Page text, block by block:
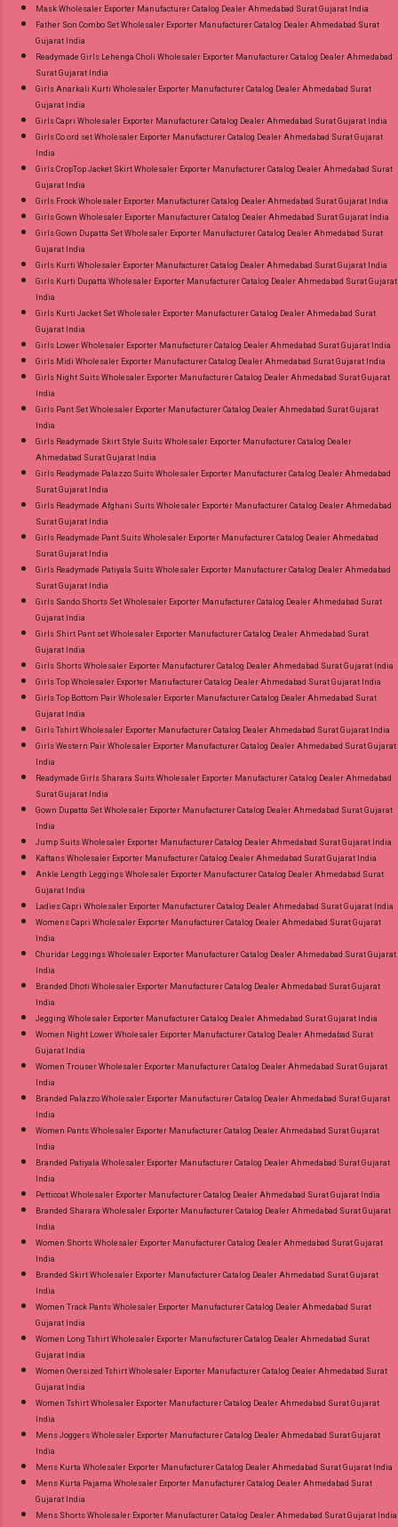
Mask Wholesaler Exporter Manufacturer Catalog Dealer Ahmedabad Surat Gujarat India
Father Son Combo Set Wholesaler Exporter Manufacturer Catalog Dealer Ahmedabad Surat
Gujarat India
Readymade Girls Lehenga Choli Wholesaler Exporter Manufacturer Catalog Dealer Ahmedabad
Surat Gujarat India
Girls Anarkali Kurti Wholesaler Exporter Manufacturer Catalog Dealer Ahmedabad Surat
Gujarat India
Girls Capri Wholesaler Exporter Manufacturer Catalog Dealer Ahmedabad Surat Gujarat India
Girls Co ord set Wholesaler Exporter Manufacturer Catalog Dealer Ahmedabad Surat Gujarat
India
Girls CropTop Jacket Skirt Wholesaler Exporter Manufacturer Catalog Dealer Ahmedabad Surat
Gujarat India
Girls Frock Wholesaler Exporter Manufacturer Catalog Dealer Ahmedabad Surat Gujarat India
Girls Gown Wholesaler Exporter Manufacturer Catalog Dealer Ahmedabad Surat Gujarat India
Girls Gown Dupatta Set Wholesaler Exporter Manufacturer Catalog Dealer Ahmedabad Surat
Gujarat India
Girls Kurti Wholesaler Exporter Manufacturer Catalog Dealer Ahmedabad Surat Gujarat India
Girls Kurti Dupatta Wholesaler Exporter Manufacturer Catalog Dealer Ahmedabad Surat Gujarat
India
Girls Kurti Jacket Set Wholesaler Exporter Manufacturer Catalog Dealer Ahmedabad Surat
Gujarat India
Girls Lower Wholesaler Exporter Manufacturer Catalog Dealer Ahmedabad Surat Gujarat India
Girls Midi Wholesaler Exporter Manufacturer Catalog Dealer Ahmedabad Surat Gujarat India
Girls Night Suits Wholesaler Exporter Manufacturer Catalog Dealer Ahmedabad Surat Gujarat
India
Girls Pant Set Wholesaler Exporter Manufacturer Catalog Dealer Ahmedabad Surat Gujarat
India
Girls Readymade Skirt Style Suits Wholesaler Exporter Manufacturer Catalog Dealer
Ahmedabad Surat Gujarat India
Girls Readymade Palazzo Suits Wholesaler Exporter Manufacturer Catalog Dealer Ahmedabad
Surat Gujarat India
Girls Readymade Afghani Suits Wholesaler Exporter Manufacturer Catalog Dealer Ahmedabad
Surat Gujarat India
Girls Readymade Pant Suits Wholesaler Exporter Manufacturer Catalog Dealer Ahmedabad
Surat Gujarat India
Girls Readymade Patiyala Suits Wholesaler Exporter Manufacturer Catalog Dealer Ahmedabad
Surat Gujarat India
Girls Sando Shorts Set Wholesaler Exporter Manufacturer Catalog Dealer Ahmedabad Surat
Gujarat India
Girls Shirt Pant set Wholesaler Exporter Manufacturer Catalog Dealer Ahmedabad Surat
Gujarat India
Girls Shorts Wholesaler Exporter Manufacturer Catalog Dealer Ahmedabad Surat Gujarat India
Girls Top Wholesaler Exporter Manufacturer Catalog Dealer Ahmedabad Surat Gujarat India
Girls Top Bottom Pair Wholesaler Exporter Manufacturer Catalog Dealer Ahmedabad Surat
Gujarat India
Girls Tshirt Wholesaler Exporter Manufacturer Catalog Dealer Ahmedabad Surat Gujarat India
Girls Western Pair Wholesaler Exporter Manufacturer Catalog Dealer Ahmedabad Surat Gujarat
India
Readymade Girls Sharara Suits Wholesaler Exporter Manufacturer Catalog Dealer Ahmedabad
Surat Gujarat India
Gown Dupatta Set Wholesaler Exporter Manufacturer Catalog Dealer Ahmedabad Surat Gujarat
India
Jump Suits Wholesaler Exporter Manufacturer Catalog Dealer Ahmedabad Surat Gujarat India
Kaftans Wholesaler Exporter Manufacturer Catalog Dealer Ahmedabad Surat Gujarat India
Ankle Length Leggings Wholesaler Exporter Manufacturer Catalog Dealer Ahmedabad Surat
Gujarat India
Ladies Capri Wholesaler Exporter Manufacturer Catalog Dealer Ahmedabad Surat Gujarat India
Womens Capri Wholesaler Exporter Manufacturer Catalog Dealer Ahmedabad Surat Gujarat
India
Churidar Leggings Wholesaler Exporter Manufacturer Catalog Dealer Ahmedabad Surat Gujarat
India
Branded Dhoti Wholesaler Exporter Manufacturer Catalog Dealer Ahmedabad Surat Gujarat
India
Jegging Wholesaler Exporter Manufacturer Catalog Dealer Ahmedabad Surat Gujarat India
Women Night Lower Wholesaler Exporter Manufacturer Catalog Dealer Ahmedabad Surat
Gujarat India
Women Trouser Wholesaler Exporter Manufacturer Catalog Dealer Ahmedabad Surat Gujarat
India
Branded Palazzo Wholesaler Exporter Manufacturer Catalog Dealer Ahmedabad Surat Gujarat
India
Women Pants Wholesaler Exporter Manufacturer Catalog Dealer Ahmedabad Surat Gujarat
India
Branded Patiyala Wholesaler Exporter Manufacturer Catalog Dealer Ahmedabad Surat Gujarat
India
Petticoat Wholesaler Exporter Manufacturer Catalog Dealer Ahmedabad Surat Gujarat India
Branded Sharara Wholesaler Exporter Manufacturer Catalog Dealer Ahmedabad Surat Gujarat
India
Women Shorts Wholesaler Exporter Manufacturer Catalog Dealer Ahmedabad Surat Gujarat
India
Branded Skirt Wholesaler Exporter Manufacturer Catalog Dealer Ahmedabad Surat Gujarat
India
Women Track Pants Wholesaler Exporter Manufacturer Catalog Dealer Ahmedabad Surat
Gujarat India
Women Long Tshirt Wholesaler Exporter Manufacturer Catalog Dealer Ahmedabad Surat
Gujarat India
Women Oversized Tshirt Wholesaler Exporter Manufacturer Catalog Dealer Ahmedabad Surat
Gujarat India
Women Tshirt Wholesaler Exporter Manufacturer Catalog Dealer Ahmedabad Surat Gujarat
India
Mens Joggers Wholesaler Exporter Manufacturer Catalog Dealer Ahmedabad Surat Gujarat
India
Mens Kurta Wholesaler Exporter Manufacturer Catalog Dealer Ahmedabad Surat Gujarat India
Mens Kurta Pajama Wholesaler Exporter Manufacturer Catalog Dealer Ahmedabad Surat
Gujarat India
Mens Shorts Wholesaler Exporter Manufacturer Catalog Dealer Ahmedabad Surat Gujarat India